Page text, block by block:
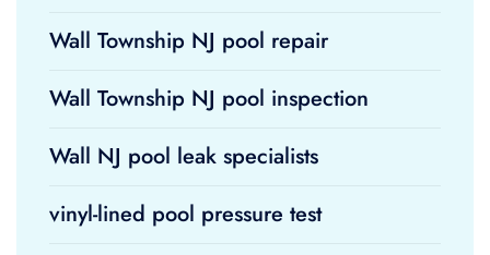
Wall Township NJ pool repair
Wall Township NJ pool inspection
Wall NJ pool leak specialists
vinyl-lined pool pressure test